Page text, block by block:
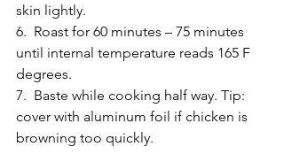
skin lightly.
6.  Roast for 60 minutes – 75 minutes
until internal temperature reads 165 F
degrees.
7.  Baste while cooking half way. Tip:
cover with aluminum foil if chicken is
browning too quickly.